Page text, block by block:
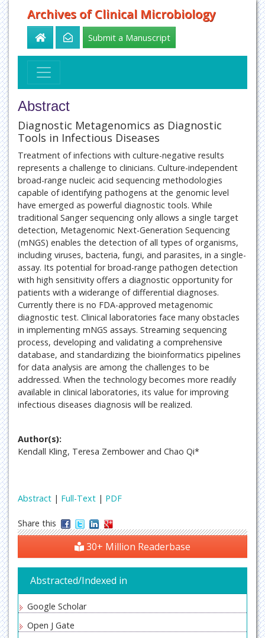
Archives of Clinical Microbiology
Submit a Manuscript
Abstract
Diagnostic Metagenomics as Diagnostic
Tools in Infectious Diseases
Treatment of infections with culture-negative results
represents a challenge to clinicians. Culture-independent
broad-range nucleic acid sequencing methodologies
capable of identifying pathogens at the genomic level
have emerged as powerful diagnostic tools. While
traditional Sanger sequencing only allows a single target
detection, Metagenomic Next-Generation Sequencing
(mNGS) enables the detection of all types of organisms,
including viruses, bacteria, fungi, and parasites, in a single-
assay. Its potential for broad-range pathogen detection
with high sensitivity offers a diagnostic opportunity for
patients with a widerange of differential diagnoses.
Currently there is no FDA-approved metagenomic
diagnostic test. Clinical laboratories face many obstacles
in implementing mNGS assays. Streaming sequencing
process, developing and validating a comprehensive
database, and standardizing the bioinformatics pipelines
for data analysis are among the challenges to be
addressed. When the technology becomes more readily
available in clinical laboratories, its value for improving
infectious diseases diagnosis will be realized.
Author(s):
Kendall Kling, Teresa Zembower and Chao Qi*
Abstract | Full-Text | PDF
Share this
30+ Million Readerbase
Abstracted/Indexed in
Google Scholar
Open J Gate